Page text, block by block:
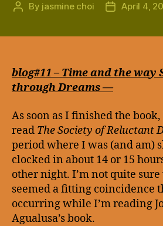
Post
By jasmine choi
PostApril 4,
blog#11 – Time and the way
through Dreams —
As soon as I finished the
read The Society of Reluctant
period where I was (and am)
clocked in about 14 or 15
other night. I’m not quite
seemed a fitting coincidence
occurring while I’m reading
Agualusa’s book.